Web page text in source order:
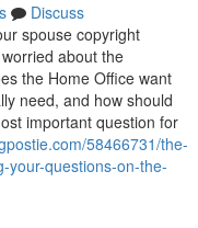
Discuss
spouse copyright
about the
the Home Office want
need, and how should
important question for
58466731/the-
your-questions-on-the-